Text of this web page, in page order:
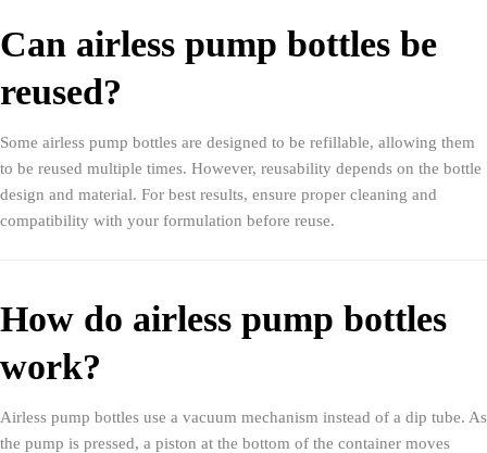
Can airless pump bottles be
reused?
Some airless pump bottles are designed to be refillable, allowing them
to be reused multiple times. However, reusability depends on the bottle
design and material. For best results, ensure proper cleaning and
compatibility with your formulation before reuse.
How do airless pump bottles
work?
Airless pump bottles use a vacuum mechanism instead of a dip tube. As
the pump is pressed, a piston at the bottom of the container moves